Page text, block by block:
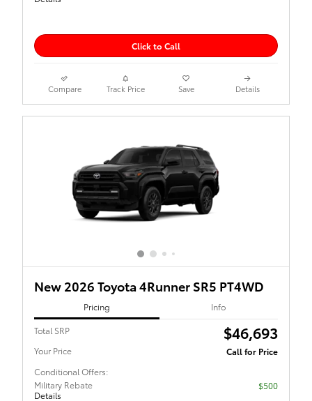
Click to Call
Compare Track Price Save Details
New 2026 Toyota 4Runner SR5 PT4WD
Pricing Info
Total SRP $46,693
Your Price
Conditional Offers:
Call for Price
Military Rebate
Details
$500